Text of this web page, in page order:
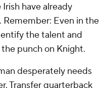
have already
Even in the
the talent and
punch on Knight.
desperately needs
Transfer quarterback